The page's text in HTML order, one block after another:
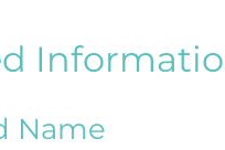
Name